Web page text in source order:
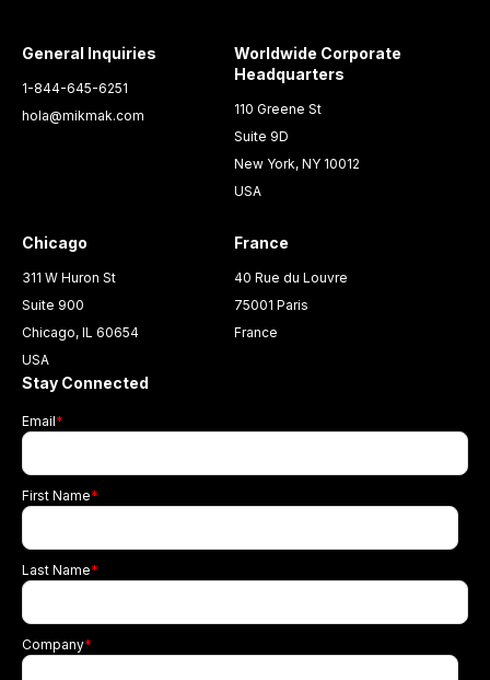
General Inquiries
1-844-645-6251
hola@mikmak.com
Worldwide Corporate
Headquarters
110 Greene St
Suite 9D
New York, NY 10012
USA
Chicago
311 W Huron St
Suite 900
Chicago, IL 60654
USA
France
40 Rue du Louvre
75001 Paris
France
Stay Connected
Email*
First Name*
Last Name*
Company*